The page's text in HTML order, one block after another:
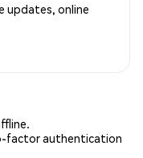
updates, online
factor authentication